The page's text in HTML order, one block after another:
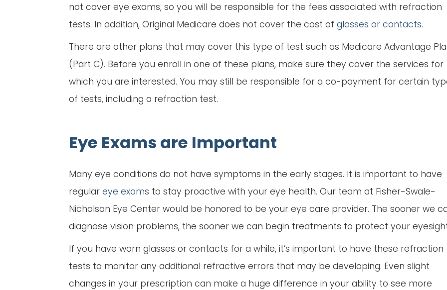
not cover eye exams, so you will be responsible for the fees associated with refraction
tests. In addition, Original Medicare does not cover the cost of glasses or contacts.
There are other plans that may cover this type of test such as Medicare Advantage
(Part C). Before you enroll in one of these plans, make sure they cover the services for
which you are interested. You may still be responsible for a co-payment for certain
of tests, including a refraction test.
Eye Exams are Important
Many eye conditions do not have symptoms in the early stages. It is important to have
regular eye exams to stay proactive with your eye health. Our team at Fisher-Swale-
Nicholson Eye Center would be honored to be your eye care provider. The sooner we
diagnose vision problems, the sooner we can begin treatments to protect your
If you have worn glasses or contacts for a while, it’s important to have these refraction
tests to monitor any additional refractive errors that may be developing. Even slight
changes in your prescription can make a huge difference in your ability to see more